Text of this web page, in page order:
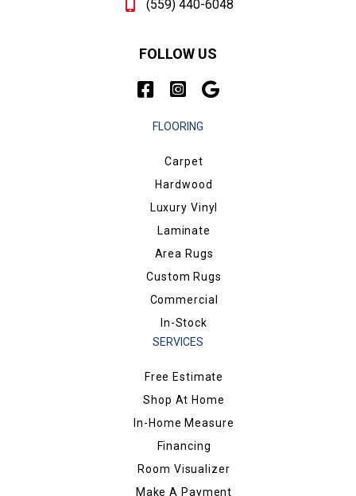
(559) 440-6048
FOLLOW US
FLOORING
Carpet
Hardwood
Luxury Vinyl
Laminate
Area Rugs
Custom Rugs
Commercial
In-Stock
SERVICES
Free Estimate
Shop At Home
In-Home Measure
Financing
Room Visualizer
Make A Payment